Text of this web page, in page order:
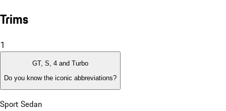
Trims
1
GT, S, 4 and Turbo
Do you know the iconic abbreviations?
Sport Sedan